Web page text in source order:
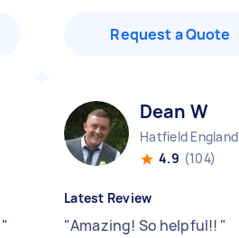
Request a Quote
"
Dean W
Hatfield England
4.9 (104)
Latest Review
"Amazing! So helpful!! "